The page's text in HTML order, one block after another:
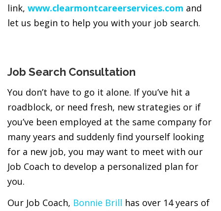
link, www.clearmontcareerservices.com and
let us begin to help you with your job search.
Job Search Consultation
You don’t have to go it alone. If you’ve hit a
roadblock, or need fresh, new strategies or if
you’ve been employed at the same company for
many years and suddenly find yourself looking
for a new job, you may want to meet with our
Job Coach to develop a personalized plan for
you.
Our Job Coach, Bonnie Brill has over 14 years of